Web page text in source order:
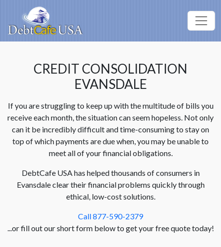
CREDIT CONSOLIDATION
EVANSDALE
If you are struggling to keep up with the multitude of bills you
receive each month, the situation can seem hopeless. Not only
can it be incredibly difficult and time-consuming to stay on
top of which payments are due when, you may be unable to
meet all of your financial obligations.
DebtCafe USA has helped thousands of consumers in
Evansdale clear their financial problems quickly through
ethical, low-cost solutions.
Call 877-590-2379
...or fill out our short form below to get your free quote today!